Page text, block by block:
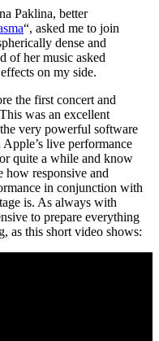
Paklina, better
“, asked me to join
dense and
of her music asked
on my side.
the first concert and
was an excellent
very powerful software
live performance
quite a while and know
how responsive and
in conjunction with
is. As always with
to prepare everything
as this short video shows: